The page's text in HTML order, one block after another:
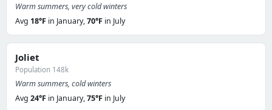
Warm summers, very cold winters
Avg 18°F in January,70°F in July
Joliet
Population 148k
Warm summers, cold winters
Avg 24°F in January,75°F in July